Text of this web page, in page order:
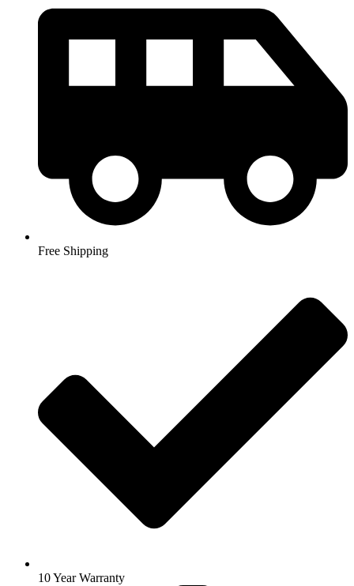
Free Shipping
10 Year Warranty